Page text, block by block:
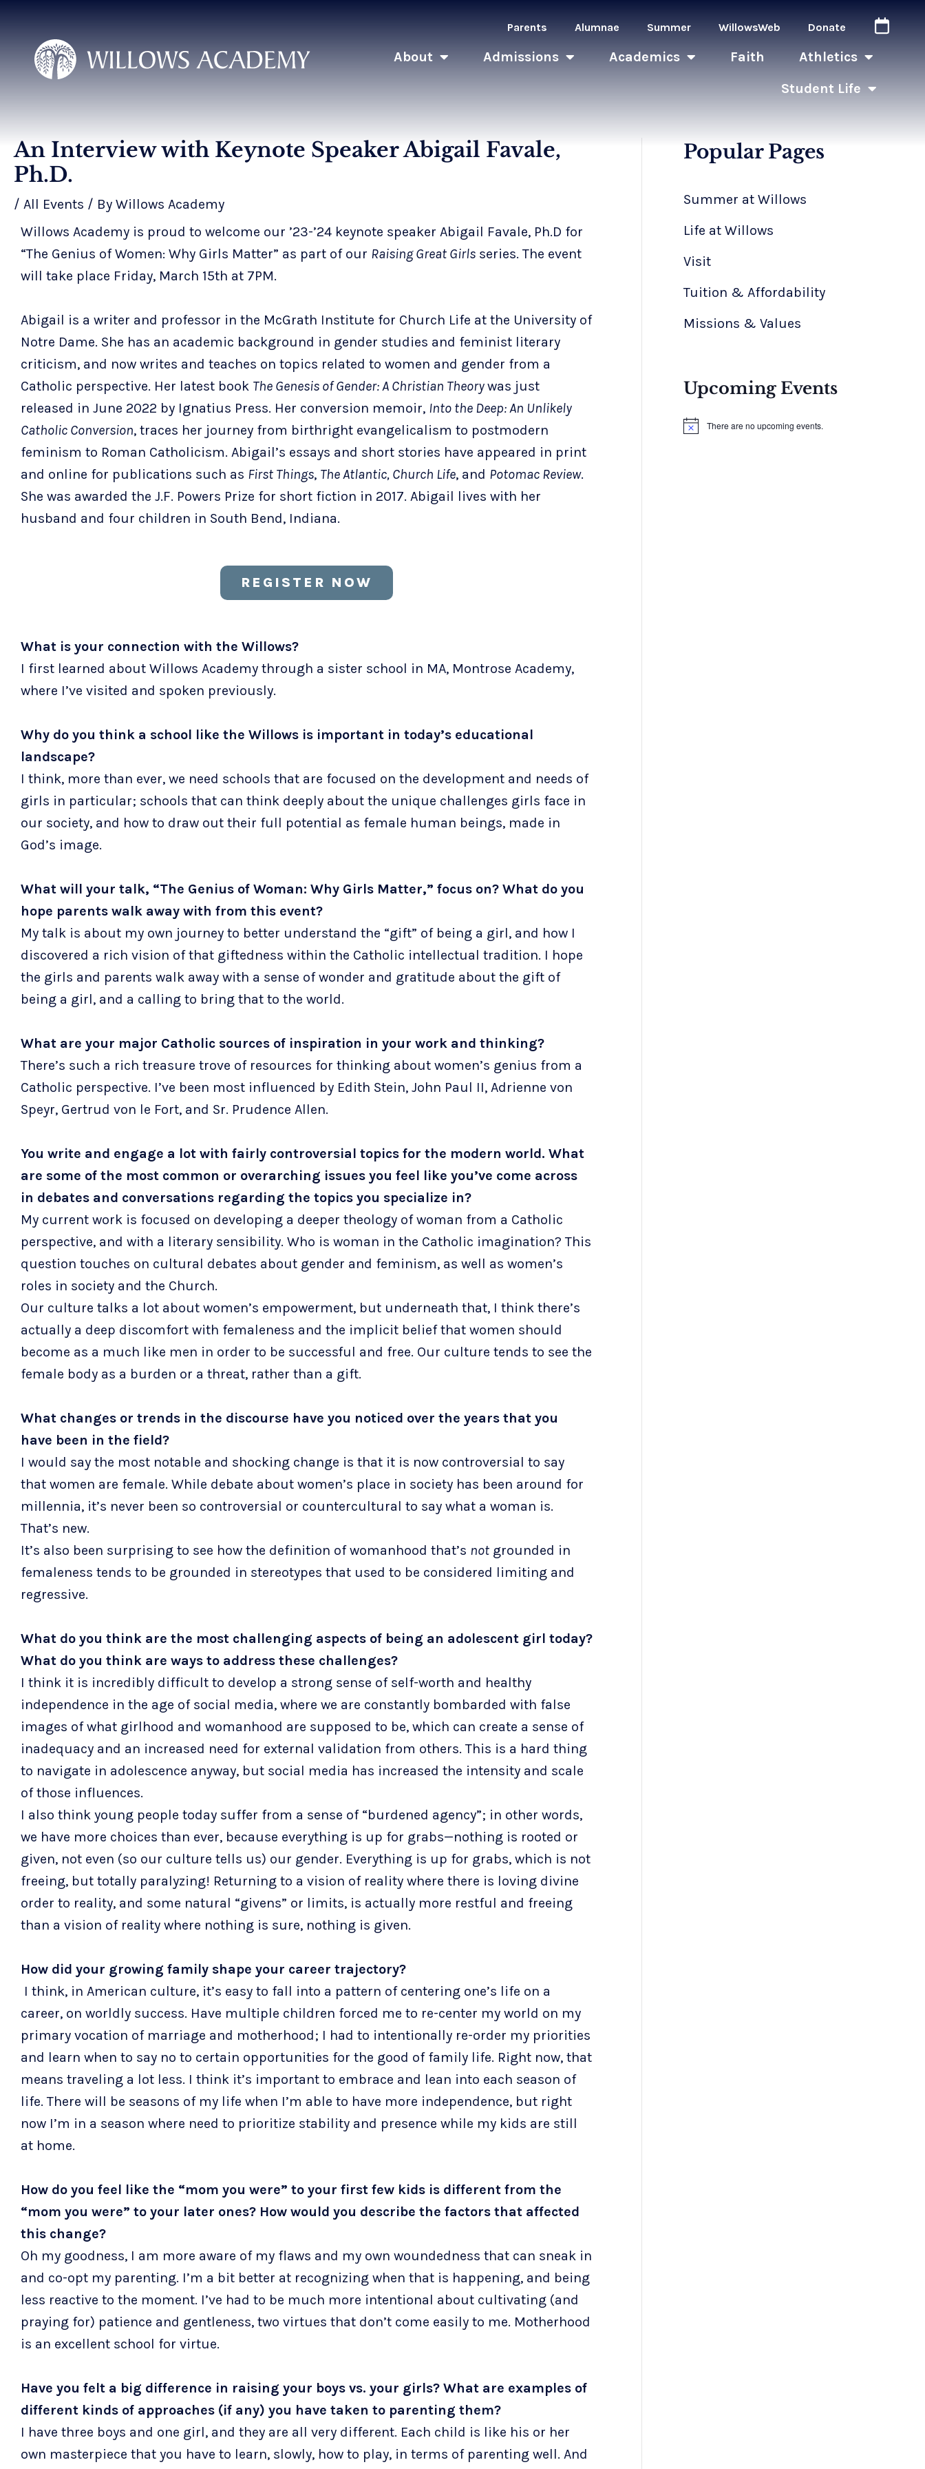
content
Parents Alumnae Summer WillowsWeb Donate
About Admissions Academics Faith
Athletics
Student Life
An Interview with Keynote Speaker Abigail Favale,
Ph.D.
/ All Events / By Willows Academy
Willows Academy is proud to welcome our ’23-’24 keynote speaker Abigail Favale, Ph.D for
“The Genius of Women: Why Girls Matter” as part of our Raising Great Girls series. The event
will take place Friday, March 15th at 7PM.
Abigail is a writer and professor in the McGrath Institute for Church Life at the University of
Notre Dame. She has an academic background in gender studies and feminist literary
criticism, and now writes and teaches on topics related to women and gender from a
Catholic perspective. Her latest book The Genesis of Gender: A Christian Theorywas just
released in June 2022 by Ignatius Press. Her conversion memoir, Into the Deep: An Unlikely
Catholic Conversion, traces her journey from birthright evangelicalism to postmodern
feminism to Roman Catholicism. Abigail’s essays and short stories have appeared in print
and online for publications such as First Things, The Atlantic, Church Life, and Potomac Review.
She was awarded the J.F. Powers Prize for short fiction in 2017. Abigail lives with her
husband and four children in South Bend, Indiana.
REGISTER NOW
What is your connection with the Willows?
I first learned about Willows Academy through a sister school in MA, Montrose Academy,
where I’ve visited and spoken previously.
Why do you think a school like the Willows is important in today’s educational
landscape?
I think, more than ever, we need schools that are focused on the development and needs of
girls in particular; schools that can think deeply about the unique challenges girls face in
our society, and how to draw out their full potential as female human beings, made in
God’s image.
What will your talk, “The Genius of Woman: Why Girls Matter,” focus on? What do you
hope parents walk away with from this event?
My talk is about my own journey to better understand the “gift” of being a girl, and how I
discovered a rich vision of that giftedness within the Catholic intellectual tradition. I hope
the girls and parents walk away with a sense of wonder and gratitude about the gift of
being a girl, and a calling to bring that to the world.
What are your major Catholic sources of inspiration in your work and thinking?
There’s such a rich treasure trove of resources for thinking about women’s genius from a
Catholic perspective. I’ve been most influenced by Edith Stein, John Paul II, Adrienne von
Speyr, Gertrud von le Fort, and Sr. Prudence Allen.
You write and engage a lot with fairly controversial topics for the modern world. What
are some of the most common or overarching issues you feel like you’ve come across
in debates and conversations regarding the topics you specialize in?
My current work is focused on developing a deeper theology of woman from a Catholic
perspective, and with a literary sensibility. Who is woman in the Catholic imagination? This
question touches on cultural debates about gender and feminism, as well as women’s
roles in society and the Church.
Our culture talks a lot about women’s empowerment, but underneath that, I think there’s
actually a deep discomfort with femaleness and the implicit belief that women should
become as a much like men in order to be successful and free. Our culture tends to see the
female body as a burden or a threat, rather than a gift.
What changes or trends in the discourse have you noticed over the years that you
have been in the field?
I would say the most notable and shocking change is that it is now controversial to say
that women are female. While debate about women’s place in society has been around for
millennia, it’s never been so controversial or countercultural to say what a woman is.
That’s new.
It’s also been surprising to see how the definition of womanhood that’s not grounded in
femaleness tends to be grounded in stereotypes that used to be considered limiting and
regressive.
What do you think are the most challenging aspects of being an adolescent girl today?
What do you think are ways to address these challenges?
I think it is incredibly difficult to develop a strong sense of self-worth and healthy
independence in the age of social media, where we are constantly bombarded with false
images of what girlhood and womanhood are supposed to be, which can create a sense of
inadequacy and an increased need for external validation from others. This is a hard thing
to navigate in adolescence anyway, but social media has increased the intensity and scale
of those influences.
I also think young people today suffer from a sense of “burdened agency”; in other words,
we have more choices than ever, because everything is up for grabs—nothing is rooted or
given, not even (so our culture tells us) our gender. Everything is up for grabs, which is not
freeing, but totally paralyzing! Returning to a vision of reality where there is loving divine
order to reality, and some natural “givens” or limits, is actually more restful and freeing
than a vision of reality where nothing is sure, nothing is given.
How did your growing family shape your career trajectory?
I think, in American culture, it’s easy to fall into a pattern of centering one’s life on a
career, on worldly success. Have multiple children forced me to re-center my world on my
primary vocation of marriage and motherhood; I had to intentionally re-order my priorities
and learn when to say no to certain opportunities for the good of family life. Right now, that
means traveling a lot less. I think it’s important to embrace and lean into each season of
life. There will be seasons of my life when I’m able to have more independence, but right
now I’m in a season where need to prioritize stability and presence while my kids are still
at home.
How do you feel like the “mom you were” to your first few kids is different from the
“mom you were” to your later ones? How would you describe the factors that affected
this change?
Oh my goodness, I am more aware of my flaws and my own woundedness that can sneak in
and co-opt my parenting. I’m a bit better at recognizing when that is happening, and being
less reactive to the moment. I’ve had to be much more intentional about cultivating (and
praying for) patience and gentleness, two virtues that don’t come easily to me. Motherhood
is an excellent school for virtue.
Have you felt a big difference in raising your boys vs. your girls? What are examples of
different kinds of approaches (if any) you have taken to parenting them?
I have three boys and one girl, and they are all very different. Each child is like his or her
own masterpiece that you have to learn, slowly, how to play, in terms of parenting well. And
Post
navigation
Popular Pages
Summer at Willows
Life at Willows
Visit
Tuition & Affordability
Missions & Values
Upcoming Events
N
There are no upcoming events.